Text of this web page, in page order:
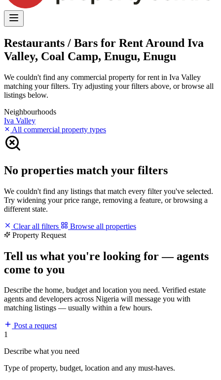
Restaurants / Bars for Rent Around Iva
Valley, Coal Camp, Enugu, Enugu
We couldn't find any commercial property for rent in Iva Valley
matching your filters. Try adjusting your filters above, or browse all
listings below.
Neighbourhoods
Iva Valley
All commercial property types
No properties match your filters
We couldn't find any listings that match every filter you've selected.
Try widening your price range, removing a feature, or browsing a
different state.
Clear all filters
Browse all properties
Property Request
Tell us what you're looking for — agents
come to you
Describe the home, budget and location you need. Verified estate
agents and developers across Nigeria will message you with
matching listings — usually within a few hours.
Post a request
1
Describe what you need
Type of property, budget, location and any must-haves.